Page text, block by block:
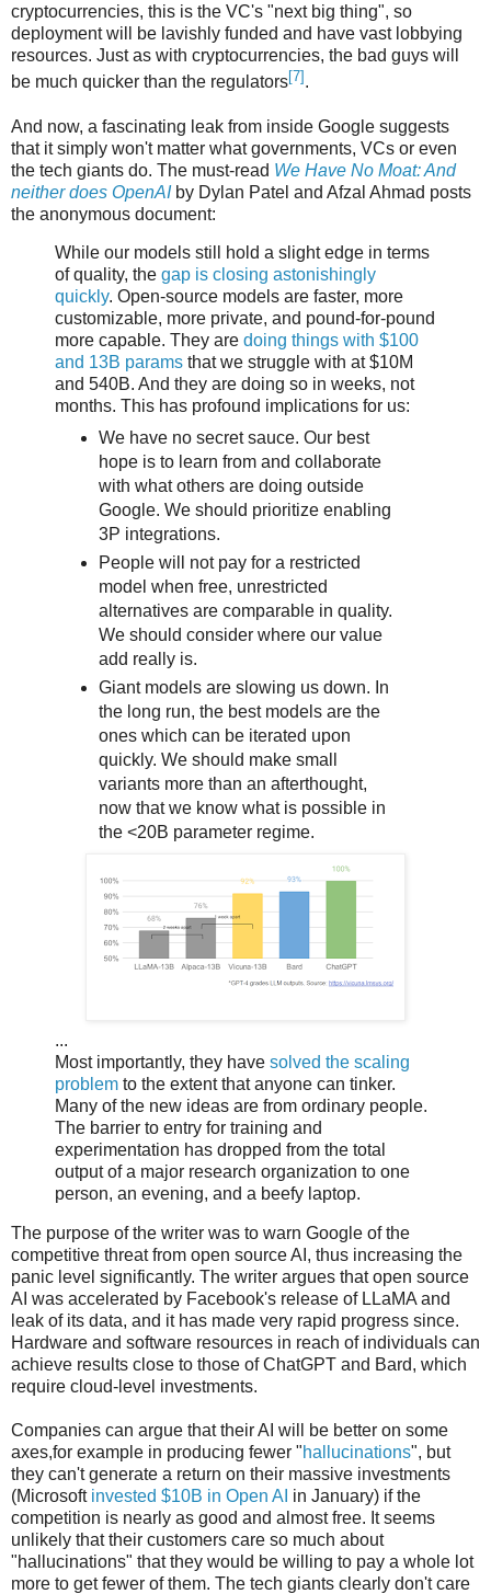
cryptocurrencies, this is the VC's "next big thing", so
deployment will be lavishly funded and have vast lobbying
resources. Just as with cryptocurrencies, the bad guys will
be much quicker than the regulators[7] .
And now, a fascinating leak from inside Google suggests
that it simply won't matter what governments, VCs or even
the tech giants do. The must-read We Have No Moat: And
neither does OpenAIby Dylan Patel and Afzal Ahmad posts
the anonymous document:
While our models still hold a slight edge in terms
of quality, the gap is closing astonishingly
quickly. Open-source models are faster, more
customizable, more private, and pound-for-pound
more capable. They are doing things with $100
and 13B params that we struggle with at $10M
and 540B. And they are doing so in weeks, not
months. This has profound implications for us:
We have no secret sauce. Our best
hope is to learn from and collaborate
with what others are doing outside
Google. We should prioritize enabling
3P integrations.
People will not pay for a restricted
model when free, unrestricted
alternatives are comparable in quality.
We should consider where our value
add really is.
Giant models are slowing us down. In
the long run, the best models are the
ones which can be iterated upon
quickly. We should make small
variants more than an afterthought,
now that we know what is possible in
the <20B parameter regime.
...
Most importantly, they have solved the scaling
problem to the extent that anyone can tinker.
Many of the new ideas are from ordinary people.
The barrier to entry for training and
experimentation has dropped from the total
output of a major research organization to one
person, an evening, and a beefy laptop.
The purpose of the writer was to warn Google of the
competitive threat from open source AI, thus increasing the
panic level significantly. The writer argues that open source
AI was accelerated by Facebook's release of LLaMA and
leak of its data, and it has made very rapid progress since.
Hardware and software resources in reach of individuals can
achieve results close to those of ChatGPT and Bard, which
require cloud-level investments.
Companies can argue that their AI will be better on some
axes,for example in producing fewer "hallucinations", but
they can't generate a return on their massive investments
(Microsoft invested $10B in Open AI in January) if the
competition is nearly as good and almost free. It seems
unlikely that their customers care so much about
"hallucinations" that they would be willing to pay a whole lot
more to get fewer of them. The tech giants clearly don't care